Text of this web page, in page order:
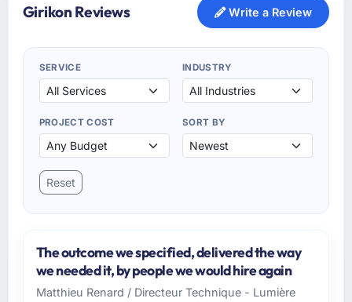
Girikon Reviews Write a Review
SERVICE INDUSTRY
PROJECT COST SORT BY
Reset
The outcome we specified, delivered the way
we needed it, by people we would hire again
Matthieu Renard / Directeur Technique - Lumière